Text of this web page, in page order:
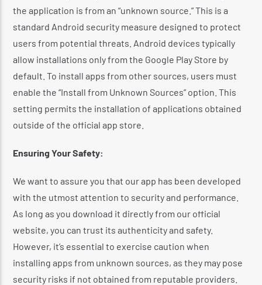
Kiss 101.7 FM
the application is from an “unknown source.”This is a
standard Android security measure designed to protect
users from potential threats. Android devices typically
allow installations only from the Google Play Store by
default. To install apps from other sources, users must
enable the “Install from Unknown Sources” option. This
setting permits the installation of applications obtained
outside of the official app store.
Ensuring Your Safety:
We want to assure you that our app has been developed
with the utmost attention to security and performance.
As long as you download it directly from our official
website, you can trust its authenticity and safety.
However, it’s essential to exercise caution when
installing apps from unknown sources, as they may pose
security risks if not obtained from reputable providers.